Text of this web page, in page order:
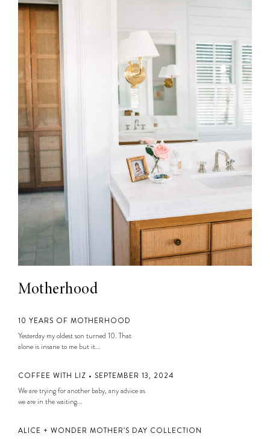
Motherhood
10 YEARS OF MOTHERHOOD
Yesterday my oldest son turned 10. That
alone is insane to me but it...
COFFEE WITH LIZ • SEPTEMBER 13, 2024
We are trying for another baby, any advice as
we are in the waiting...
ALICE + WONDER MOTHER’S DAY COLLECTION